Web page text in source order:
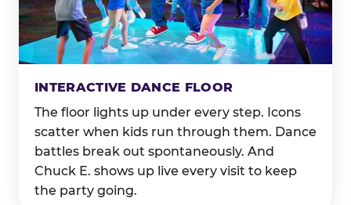
INTERACTIVE DANCE FLOOR
The floor lights up under every step. Icons
scatter when kids run through them. Dance
battles break out spontaneously. And
Chuck E. shows up live every visit to keep
the party going.